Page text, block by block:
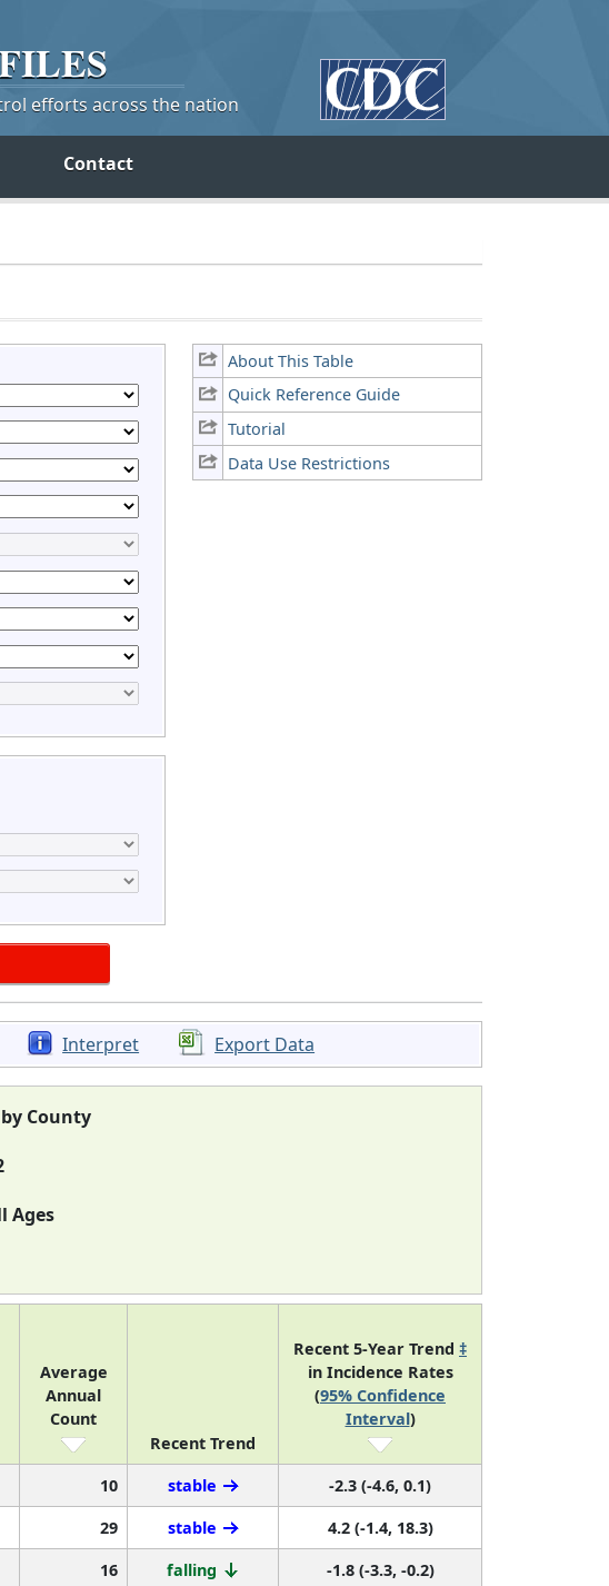
efforts across the nation
Contact
About This Table
Quick Reference Guide
Tutorial
Data Use Restrictions
Interpret Export Data
County
Ages
Average
Annual
Count
Recent Trend
Recent 5-Year Trend ‡
in Incidence Rates
(95% Confidence
Interval)
10 stable
-2.3 (-4.6, 0.1)
29 stable
4.2 (-1.4, 18.3)
16 falling
-1.8 (-3.3, -0.2)